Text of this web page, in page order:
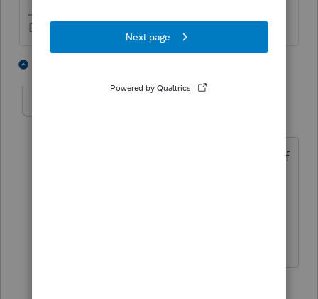
Don't yell at us; we're volunteers
And be aware that IRS says this is one of